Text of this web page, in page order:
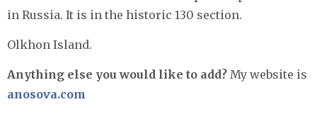
in Russia. It is in the historic 130 section.
Olkhon Island.
Anything else you would like to add? My website is
anosova.com